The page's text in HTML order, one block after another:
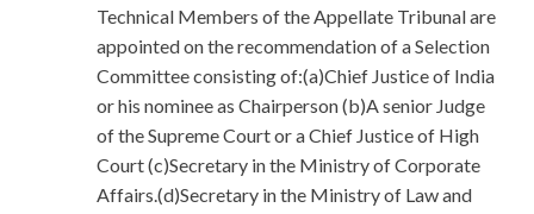
Technical Members of the Appellate Tribunal are
appointed on the recommendation of a Selection
Committee consisting of:(a)Chief Justice of India
or his nominee as Chairperson (b)A senior Judge
of the Supreme Court or a Chief Justice of High
Court (c)Secretary in the Ministry of Corporate
Affairs.(d)Secretary in the Ministry of Law and